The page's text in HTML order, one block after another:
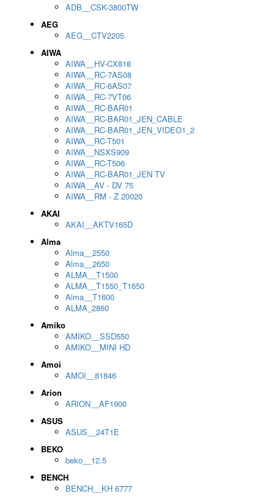
ADB__CSK-3800TW
AEG
AEG__CTV2205
AIWA
AIWA__HV-CX818
AIWA__RC-7AS08
AIWA__RC-6AS07
AIWA__RC-7VT06
AIWA__RC-BAR01
AIWA__RC-BAR01_JEN_CABLE
AIWA__RC-BAR01_JEN_VIDEO1_2
AIWA__RC-T501
AIWA__NSXS909
AIWA__RC-T506
AIWA__RC-BAR01_JEN TV
AIWA__AV - DV 75
AIWA__RM - Z 20020
AKAI
AKAI__AKTV165D
Alma
Alma__2550
Alma__2650
ALMA__T1500
ALMA__T1550_T1650
Alma__T1600
ALMA_2860
Amiko
AMIKO__SSD550
AMIKO__MINI HD
Amoi
AMOI__81846
Arion
ARION__AF1900
ASUS
ASUS__24T1E
BEKO
beko__12.5
BENCH
BENCH__KH 6777